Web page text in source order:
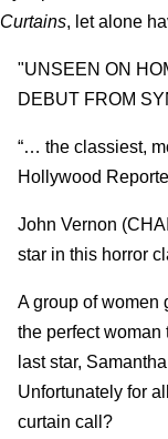
Curtains, let alone
"UNSEEN ON
DEBUT FROM
“… the classiest,
Hollywood
John Vernon
star in this horror
A group of women
the perfect woman
last star,
Unfortunately for
curtain call?